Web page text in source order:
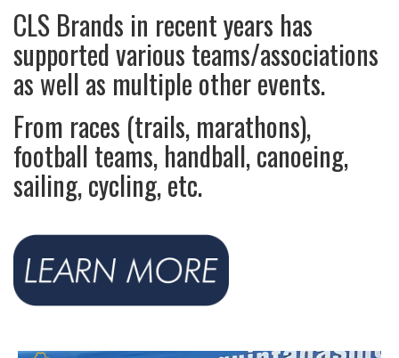
CLS Brands in recent years has
supported various teams/associations
as well as multiple other events.
From races (trails, marathons),
football teams, handball, canoeing,
sailing, cycling, etc.